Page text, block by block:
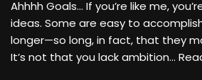
Ahhhh Goals… If you’re like me,
ideas. Some are easy to
longer—so long, in fact, that they
It’s not that you lack ambition…